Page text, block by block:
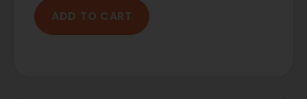
ADD TO CART